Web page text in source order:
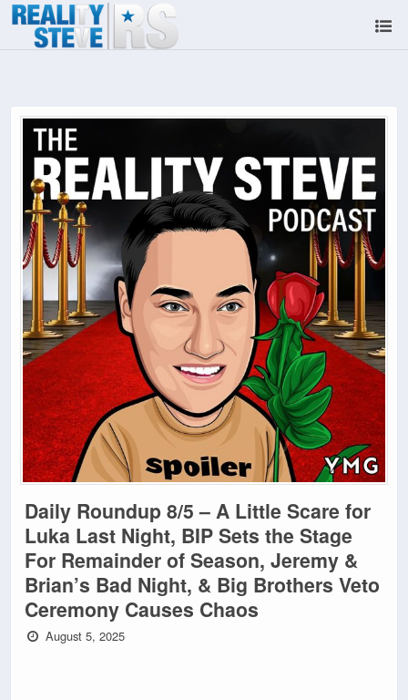
Daily Roundup 8/5 – A Little Scare for
Luka Last Night, BIP Sets the Stage
For Remainder of Season, Jeremy &
Brian’s Bad Night, & Big Brothers Veto
Ceremony Causes Chaos
August 5, 2025